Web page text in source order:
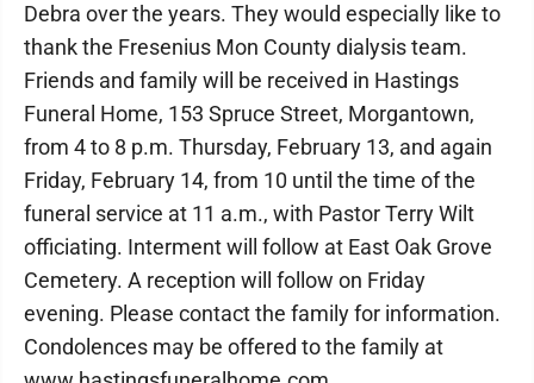
Debra over the years. They would especially like to
thank the Fresenius Mon County dialysis team.
Friends and family will be received in Hastings
Funeral Home, 153 Spruce Street, Morgantown,
from 4 to 8 p.m. Thursday, February 13, and again
Friday, February 14, from 10 until the time of the
funeral service at 11 a.m., with Pastor Terry Wilt
officiating. Interment will follow at East Oak Grove
Cemetery. A reception will follow on Friday
evening. Please contact the family for information.
Condolences may be offered to the family at